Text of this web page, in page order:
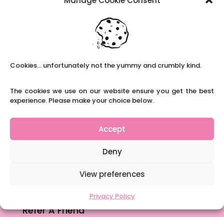
Cookies... unfortunately not the yummy and crumbly kind.
The cookies we use on our website ensure you get the best
experience. Please make your choice below.
Accept
Deny
View preferences
Privacy Policy
Content Restricted To Logged In Users
National Writing Day: Why writing helps children’s
brain development.
Navigating Neurodiversity: ‘Finding my creative’
Case Study from Maddy
Content Restricted To Logged In Users
The importance of inclusivity in our town.
School Business Manager
Refer A Friend